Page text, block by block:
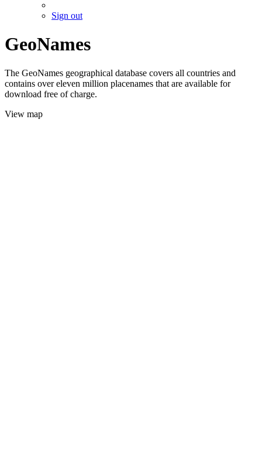
Sign out
GeoNames
The GeoNames geographical database covers all countries and
contains over eleven million placenames that are available for
download free of charge.
View map